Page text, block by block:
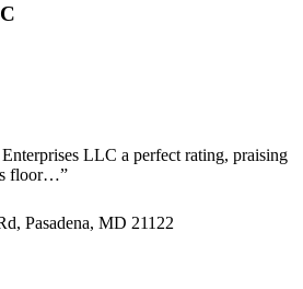
LLC a perfect rating, praising
floor…”
Pasadena, MD 21122